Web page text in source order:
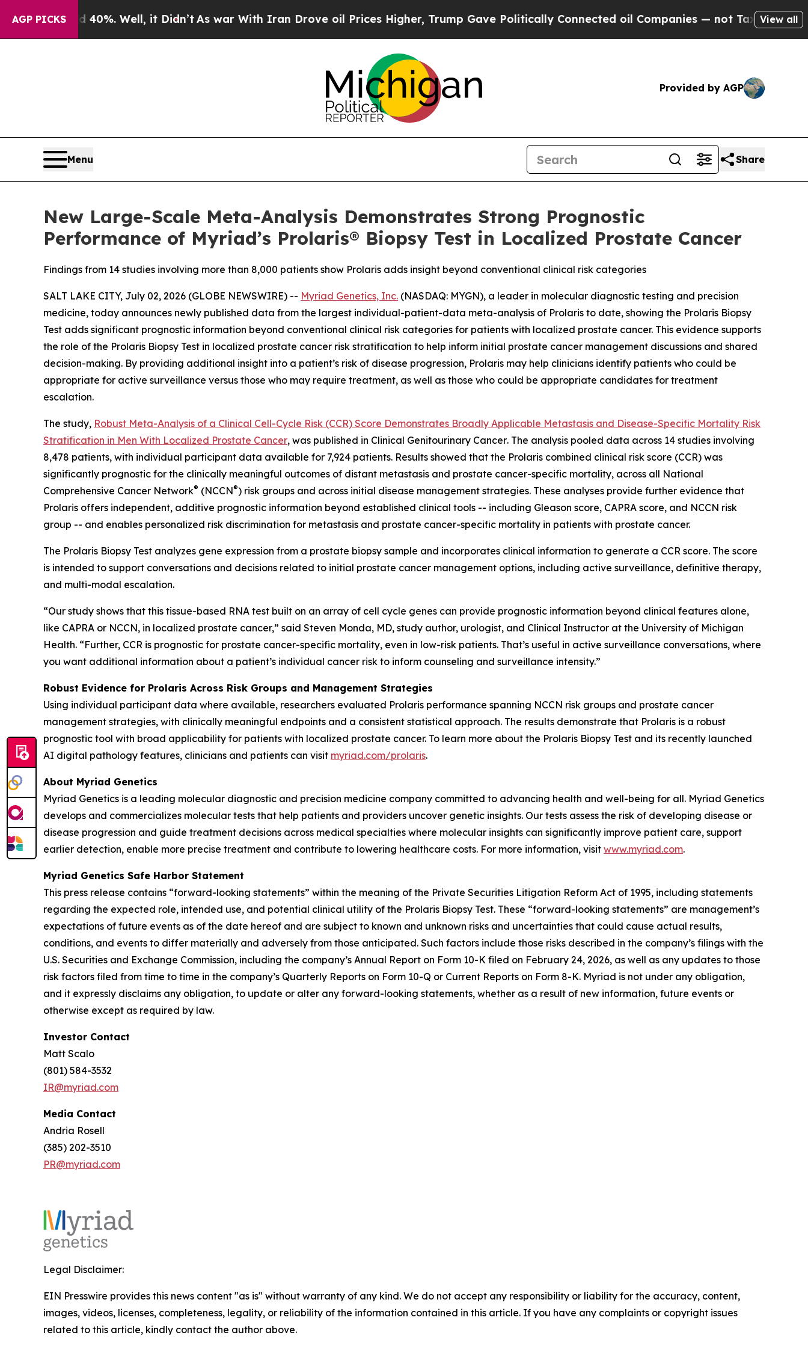
AGP PICKS
40%. Well, it Didn’t As war With Iran Drove oil Prices Higher, Trump Gave Politically Connected oil Companies — not Taxpayers — theView all
Provided by AGP
Menu Share
New Large-Scale Meta-Analysis Demonstrates Strong Prognostic
Performance of Myriad’s Prolaris® Biopsy Test in Localized Prostate Cancer
Findings from 14 studies involving more than 8,000 patients show Prolaris adds insight beyond conventional clinical risk categories
SALT LAKE CITY, July 02, 2026 (GLOBE NEWSWIRE) -- Myriad Genetics, Inc. (NASDAQ: MYGN), a leader in molecular diagnostic testing and precision
medicine, today announces newly published data from the largest individual-patient-data meta-analysis of Prolaris to date, showing the Prolaris Biopsy
Test adds significant prognostic information beyond conventional clinical risk categories for patients with localized prostate cancer. This evidence supports
the role of the Prolaris Biopsy Test in localized prostate cancer risk stratification to help inform initial prostate cancer management discussions and shared
decision-making. By providing additional insight into a patient’s risk of disease progression, Prolaris may help clinicians identify patients who could be
appropriate for active surveillance versus those who may require treatment, as well as those who could be appropriate candidates for treatment
escalation.
The study, Robust Meta-Analysis of a Clinical Cell-Cycle Risk (CCR) Score Demonstrates Broadly Applicable Metastasis and Disease-Specific Mortality Risk
Stratification in Men With Localized Prostate Cancer, was published in Clinical Genitourinary Cancer. The analysis pooled data across 14 studies involving
8,478 patients, with individual participant data available for 7,924 patients. Results showed that the Prolaris combined clinical risk score (CCR) was
significantly prognostic for the clinically meaningful outcomes of distant metastasis and prostate cancer-specific mortality, across all National
Comprehensive Cancer Network® (NCCN®) risk groups and across initial disease management strategies. These analyses provide further evidence that
Prolaris offers independent, additive prognostic information beyond established clinical tools -- including Gleason score, CAPRA score, and NCCN risk
group -- and enables personalized risk discrimination for metastasis and prostate cancer-specific mortality in patients with prostate cancer.
The Prolaris Biopsy Test analyzes gene expression from a prostate biopsy sample and incorporates clinical information to generate a CCR score. The score
is intended to support conversations and decisions related to initial prostate cancer management options, including active surveillance, definitive therapy,
and multi-modal escalation.
“Our study shows that this tissue-based RNA test built on an array of cell cycle genes can provide prognostic information beyond clinical features alone,
like CAPRA or NCCN, in localized prostate cancer,” said Steven Monda, MD, study author, urologist, and Clinical Instructor at the University of Michigan
Health. “Further, CCR is prognostic for prostate cancer-specific mortality, even in low-risk patients. That’s useful in active surveillance conversations, where
you want additional information about a patient’s individual cancer risk to inform counseling and surveillance intensity.”
Robust Evidence for Prolaris Across Risk Groups and Management Strategies
Using individual participant data where available, researchers evaluated Prolaris performance spanning NCCN risk groups and prostate cancer
management strategies, with clinically meaningful endpoints and a consistent statistical approach. The results demonstrate that Prolaris is a robust
prognostic tool with broad applicability for patients with localized prostate cancer. To learn more about the Prolaris Biopsy Test and its recently launched
AI digital pathology features, clinicians and patients can visit myriad.com/prolaris.
About Myriad Genetics
Myriad Genetics is a leading molecular diagnostic and precision medicine company committed to advancing health and well-being for all. Myriad Genetics
develops and commercializes molecular tests that help patients and providers uncover genetic insights. Our tests assess the risk of developing disease or
disease progression and guide treatment decisions across medical specialties where molecular insights can significantly improve patient care, support
earlier detection, enable more precise treatment and contribute to lowering healthcare costs. For more information, visit www.myriad.com.
Myriad Genetics Safe Harbor Statement
This press release contains “forward-looking statements” within the meaning of the Private Securities Litigation Reform Act of 1995, including statements
regarding the expected role, intended use, and potential clinical utility of the Prolaris Biopsy Test. These “forward-looking statements” are management’s
expectations of future events as of the date hereof and are subject to known and unknown risks and uncertainties that could cause actual results,
conditions, and events to differ materially and adversely from those anticipated. Such factors include those risks described in the company’s filings with the
U.S. Securities and Exchange Commission, including the company’s Annual Report on Form 10-K filed on February 24, 2026, as well as any updates to those
risk factors filed from time to time in the company’s Quarterly Reports on Form 10-Q or Current Reports on Form 8-K. Myriad is not under any obligation,
and it expressly disclaims any obligation, to update or alter any forward-looking statements, whether as a result of new information, future events or
otherwise except as required by law.
Investor Contact
Matt Scalo
(801) 584-3532
IR@myriad.com
Media Contact
Andria Rosell
(385) 202-3510
PR@myriad.com
Legal Disclaimer:
EIN Presswire provides this news content "as is" without warranty of any kind. We do not accept any responsibility or liability for the accuracy, content,
images, videos, licenses, completeness, legality, or reliability of the information contained in this article. If you have any complaints or copyright issues
related to this article, kindly contact the author above.